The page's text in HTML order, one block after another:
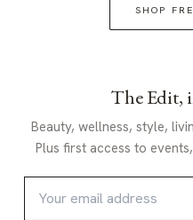
SHOP
The Edit,
Beauty, wellness, style,
Plus first access to